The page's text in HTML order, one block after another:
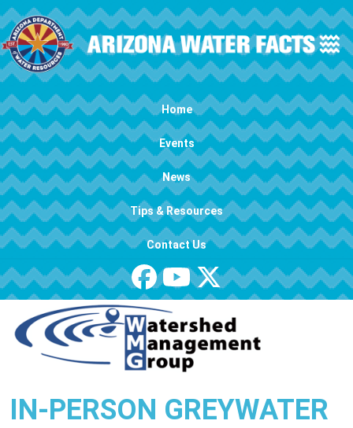
Skip to main content
Main navigation Home
Events
News
Tips & Resources
Contact Us
IN-PERSON GREYWATER